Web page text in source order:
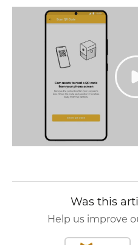
Was this
Help us improve